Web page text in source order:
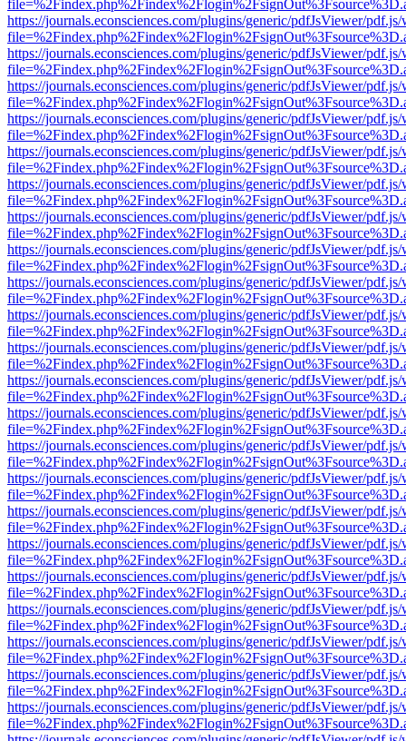
https://journals.econsciences.com/plugins/generic/pdfJsViewer/
https://journals.econsciences.com/plugins/generic/pdfJsViewer/
https://journals.econsciences.com/plugins/generic/pdfJsViewer/
https://journals.econsciences.com/plugins/generic/pdfJsViewer/
https://journals.econsciences.com/plugins/generic/pdfJsViewer/
https://journals.econsciences.com/plugins/generic/pdfJsViewer/
https://journals.econsciences.com/plugins/generic/pdfJsViewer/
https://journals.econsciences.com/plugins/generic/pdfJsViewer/
https://journals.econsciences.com/plugins/generic/pdfJsViewer/
https://journals.econsciences.com/plugins/generic/pdfJsViewer/
https://journals.econsciences.com/plugins/generic/pdfJsViewer/
https://journals.econsciences.com/plugins/generic/pdfJsViewer/
https://journals.econsciences.com/plugins/generic/pdfJsViewer/
https://journals.econsciences.com/plugins/generic/pdfJsViewer/
https://journals.econsciences.com/plugins/generic/pdfJsViewer/
https://journals.econsciences.com/plugins/generic/pdfJsViewer/
https://journals.econsciences.com/plugins/generic/pdfJsViewer/
https://journals.econsciences.com/plugins/generic/pdfJsViewer/
https://journals.econsciences.com/plugins/generic/pdfJsViewer/
https://journals.econsciences.com/plugins/generic/pdfJsViewer/
https://journals.econsciences.com/plugins/generic/pdfJsViewer/
https://journals.econsciences.com/plugins/generic/pdfJsViewer/